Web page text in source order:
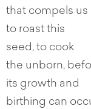
that compels us
to roast this
seed, to cook
the unborn,
its growth and
birthing can